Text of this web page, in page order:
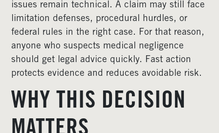
issues remain technical. A claim may still face
limitation defenses, procedural hurdles, or
federal rules in the right case. For that reason,
anyone who suspects medical negligence
should get legal advice quickly. Fast action
protects evidence and reduces avoidable risk.
WHY THIS DECISION